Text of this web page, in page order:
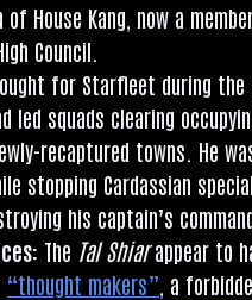
of House Kang, now a
Council.
for Star­fleet dur­ing the
led squads clear­ing
recap­tured towns. He
stop­ping Car­das­si­an
his cap­tain’s
The Tal Shiarappear to
“thought makers” , a